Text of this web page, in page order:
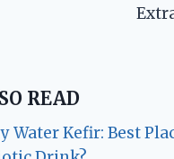
READ
Water Kefir: Best